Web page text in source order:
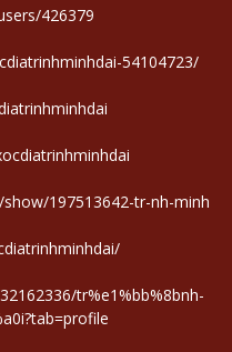
426379
54104723/
197513642-tr-nh-minh
tr%e1%bb%8bnh-